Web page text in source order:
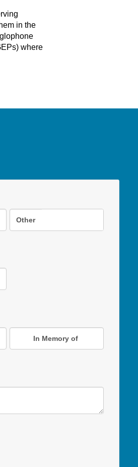
in the
where
Other
In Memory of